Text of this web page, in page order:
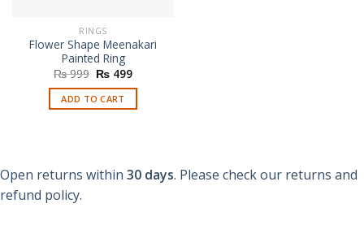
RINGS
Flower Shape Meenakari
Painted Ring
₨999 Original
price
was:
₨ 999.
₨ 499Current
is:
ADD TO CART
Open returns within 30 days. Please check our returns and
refund policy.